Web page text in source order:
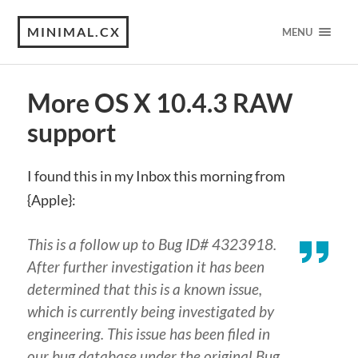
MINIMAL.CX MENU
More OS X 10.4.3 RAW
support
I found this in my Inbox this morning from
{Apple}:
This is a follow up to Bug ID# 4323918.
After further investigation it has been
determined that this is a known issue,
which is currently being investigated by
engineering. This issue has been filed in